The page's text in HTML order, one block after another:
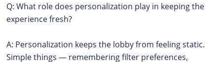
Q: What role does personalization play in keeping the
experience fresh?
A: Personalization keeps the lobby from feeling static.
Simple things — remembering filter preferences,